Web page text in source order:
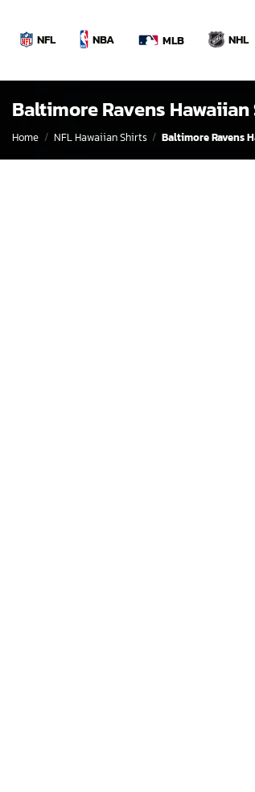
contentNFL NBA MLB NHL
Baltimore Ravens
Home / NFL Hawaiian Shirts / Baltimore Ravens